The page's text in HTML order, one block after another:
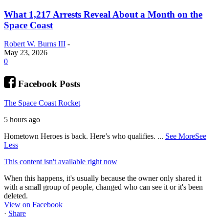
What 1,217 Arrests Reveal About a Month on the
Space Coast
Robert W. Burns III -
May 23, 2026
0
Facebook Posts
The Space Coast Rocket
5 hours ago
Hometown Heroes is back. Here’s who qualifies. ... See MoreSee
Less
This content isn't available right now
When this happens, it's usually because the owner only shared it
with a small group of people, changed who can see it or it's been
deleted.
View on Facebook
· Share